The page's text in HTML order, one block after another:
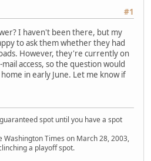
#1
I haven't been there, but my
to ask them whether they had
However, they're currently on
access, so the question would
in early June. Let me know if
spot until you have a spot
Times on March 28, 2003,
a playoff spot.